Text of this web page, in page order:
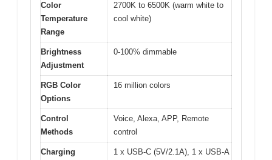
Color
Temperature
Range
2700K to 6500K (warm white to
cool white)
Brightness
Adjustment
0-100% dimmable
RGB Color
Options
16 million colors
Control
Methods
Voice, Alexa, APP, Remote
control
Charging
1 x USB-C (5V/2.1A), 1 x USB-A